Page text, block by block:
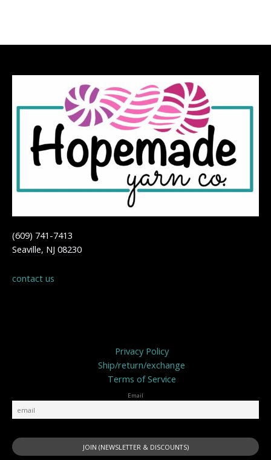
(609) 741-7413
Seaville, NJ 08230
contact us
Privacy Policy
Ship/return/exchange
Terms of Service
Email